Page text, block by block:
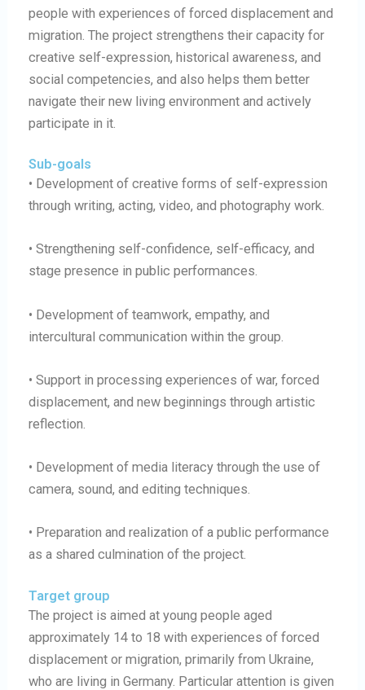
people with experiences of forced displacement and
migration. The project strengthens their capacity for
creative self-expression, historical awareness, and
social competencies, and also helps them better
navigate their new living environment and actively
participate in it.
Sub-goals
• Development of creative forms of self-expression
through writing, acting, video, and photography work.
• Strengthening self-confidence, self-efficacy, and
stage presence in public performances.
• Development of teamwork, empathy, and
intercultural communication within the group.
• Support in processing experiences of war, forced
displacement, and new beginnings through artistic
reflection.
• Development of media literacy through the use of
camera, sound, and editing techniques.
• Preparation and realization of a public performance
as a shared culmination of the project.
Target group
The project is aimed at young people aged
approximately 14 to 18 with experiences of forced
displacement or migration, primarily from Ukraine,
who are living in Germany. Particular attention is given